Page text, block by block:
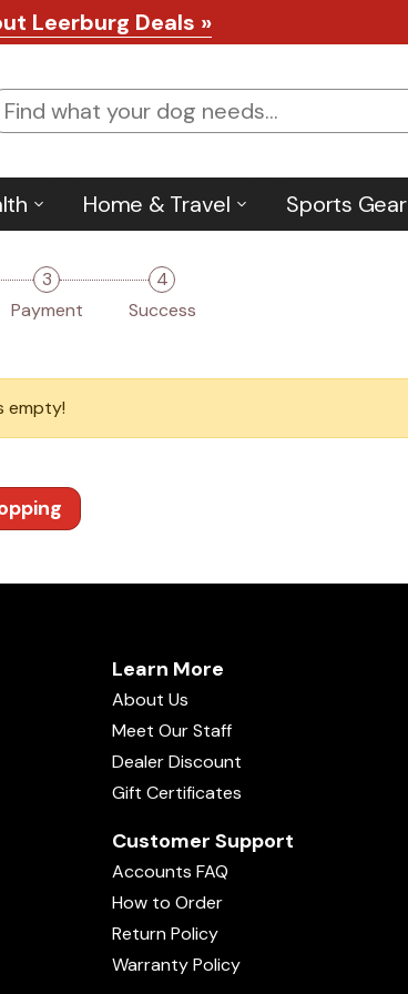
Leerburg Deals »
Home & Travel Sports Gear
3
Payment
4
Success
empty!
Learn More
About Us
Meet Our Staff
Dealer Discount
Gift Certificates
Customer Support
Accounts FAQ
How to Order
Return Policy
Warranty Policy